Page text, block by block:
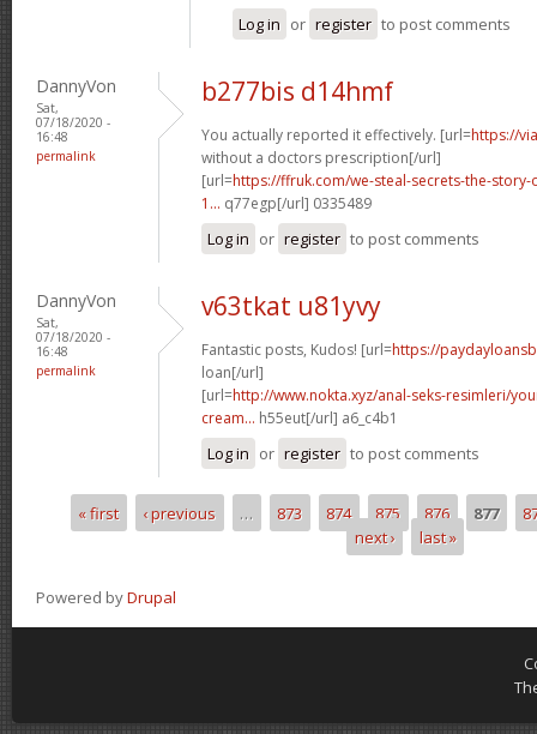
Log in or register to post comments
DannyVon
Sat,
07/18/2020 -
16:48
permalink
b277bis d14hmf
You actually reported it effectively. [url=https://
without a doctors prescription[/url]
[url=https://ffruk.com/we-steal-secrets-the-
1... q77egp[/url] 0335489
Log in or register to post comments
DannyVon
Sat,
07/18/2020 -
16:48
permalink
v63tkat u81yvy
Fantastic posts, Kudos! [url=https://
loan[/url]
[url=http://www.nokta.xyz/anal-seks-resimleri/
cream... h55eut[/url] a6_c4b1
Log in or register to post comments
Pages
« first ‹ previous … 873 874 875 876 877
next ›
last »
Powered byDrupal